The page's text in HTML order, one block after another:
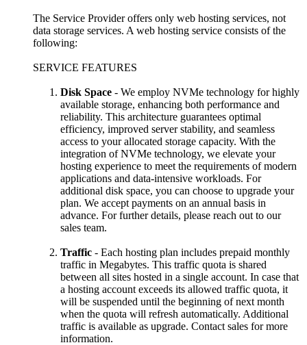
The Service Provider offers only web hosting services, not
data storage services. A web hosting service consists of the
following:
SERVICE FEATURES
Disk Space - We employ NVMe technology for highly
available storage, enhancing both performance and
reliability. This architecture guarantees optimal
efficiency, improved server stability, and seamless
access to your allocated storage capacity. With the
integration of NVMe technology, we elevate your
hosting experience to meet the requirements of modern
applications and data-intensive workloads. For
additional disk space, you can choose to upgrade your
plan. We accept payments on an annual basis in
advance. For further details, please reach out to our
sales team.
Traffic - Each hosting plan includes prepaid monthly
traffic in Megabytes. This traffic quota is shared
between all sites hosted in a single account. In case that
a hosting account exceeds its allowed traffic quota, it
will be suspended until the beginning of next month
when the quota will refresh automatically. Additional
traffic is available as upgrade. Contact sales for more
information.